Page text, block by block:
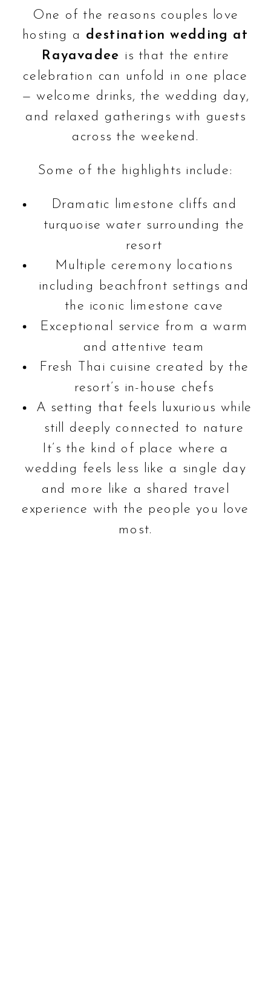
One of the reasons couples love
hosting a destination wedding at
Rayavadee is that the entire
celebration can unfold in one place
— welcome drinks, the wedding day,
and relaxed gatherings with guests
across the weekend.
Some of the highlights include:
Dramatic limestone cliffs and
turquoise water surrounding the
resort
Multiple ceremony locations
including beachfront settings and
the iconic limestone cave
Exceptional service from a warm
and attentive team
Fresh Thai cuisine created by the
resort’s in-house chefs
A setting that feels luxurious while
still deeply connected to nature
It’s the kind of place where a
wedding feels less like a single day
and more like a shared travel
experience with the people you love
most.